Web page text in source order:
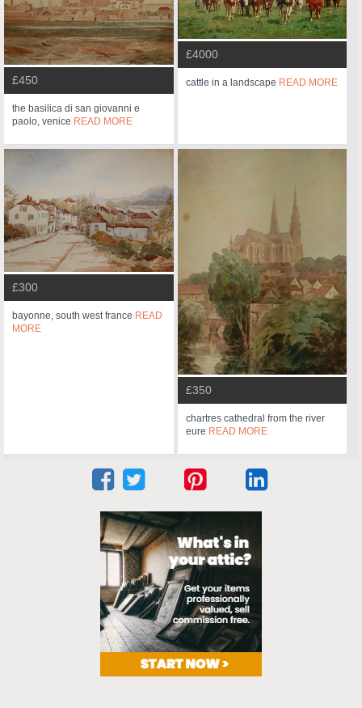
£450
the basilica di san giovanni e
paolo, venice READ MORE
£4000
cattle in a landscape READ MORE
£300
bayonne, south west france READ
MORE
£350
chartres cathedral from the river
eure READ MORE